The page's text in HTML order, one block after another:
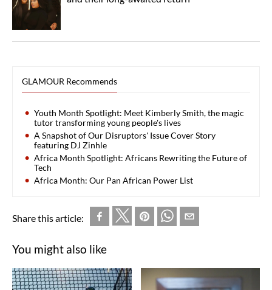
GLAMOUR Recommends
Youth Month Spotlight: Meet Kimberly Smith, the magic
tutor transforming young people's lives
A Snapshot of Our Disruptors' Issue Cover Story
featuring DJ Zinhle
Africa Month Spotlight: Africans Rewriting the Future of
Tech
Africa Month: Our Pan African Power List
Share this article:
You might also like